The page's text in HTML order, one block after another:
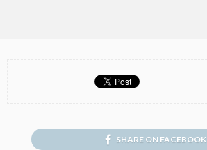
SHARE ON FACEBOOK